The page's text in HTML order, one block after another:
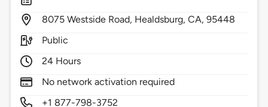
8075 Westside Road, Healdsburg,CA,95448
Public
24 Hours
No network activation required
+1 877-798-3752